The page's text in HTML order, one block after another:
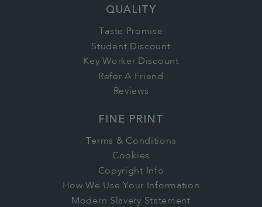
QUALITY
Taste Promise
Student Discount
Key Worker Discount
Refer A Friend
Reviews
FINE PRINT
Terms & Conditions
Cookies
Copyright Info
How We Use Your Information
Modern Slavery Statement